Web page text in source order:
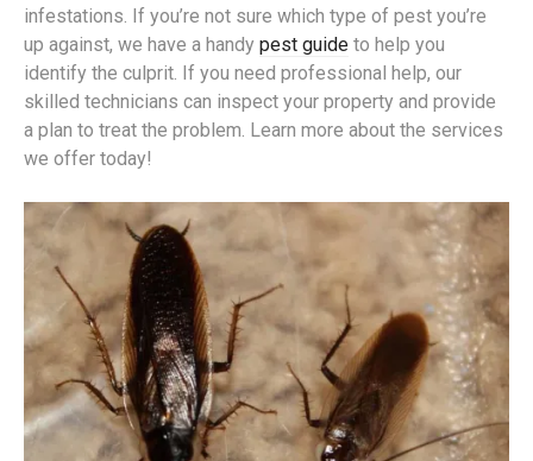
infestations. If you’re not sure which type of pest you’re
up against, we have a handy pest guide to help you
identify the culprit. If you need professional help, our
skilled technicians can inspect your property and provide
a plan to treat the problem. Learn more about the services
we offer today!